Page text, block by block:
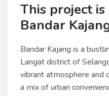
This project
Bandar
Bandar Kajang is a
Langat district of
vibrant atmosphere and
a mix of urban